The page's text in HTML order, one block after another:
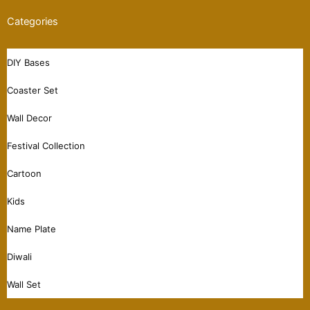
Categories
DIY Bases
Coaster Set
Wall Decor
Festival Collection
Cartoon
Kids
Name Plate
Diwali
Wall Set